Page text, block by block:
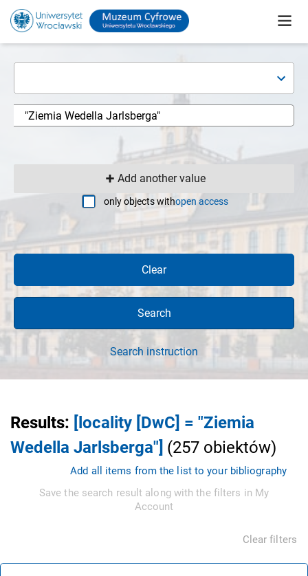
Add another value
only objects withopen access
Clear
Search
Search instruction
Results: [locality [DwC] = "Ziemia
Wedella Jarlsberga"] (257 obiektów)
Add all items from the list to your bibliography
Save the search result along with the filters in My
Account
Clear filters